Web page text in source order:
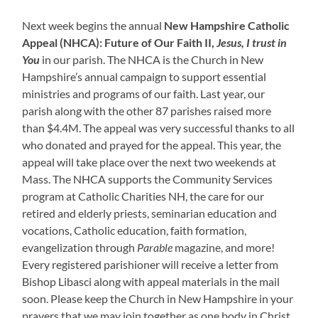
Next week begins the annual New Hampshire Catholic
Appeal (NHCA): Future of Our Faith II, Jesus, I trust in
You in our parish. The NHCA is the Church in New
Hampshire’s annual campaign to support essential
ministries and programs of our faith. Last year, our
parish along with the other 87 parishes raised more
than $4.4M. The appeal was very successful thanks to all
who donated and prayed for the appeal. This year, the
appeal will take place over the next two weekends at
Mass. The NHCA supports the Community Services
program at Catholic Charities NH, the care for our
retired and elderly priests, seminarian education and
vocations, Catholic education, faith formation,
evangelization through Parable magazine, and more!
Every registered parishioner will receive a letter from
Bishop Libasci along with appeal materials in the mail
soon. Please keep the Church in New Hampshire in your
prayers that we may join together as one body in Christ